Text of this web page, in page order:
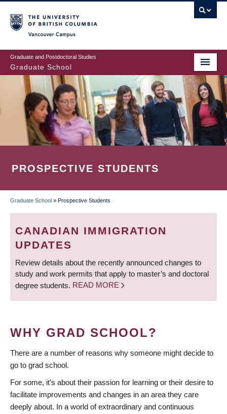
to
main
content
Graduate and Postdoctoral Studies
Graduate School
PROSPECTIVE STUDENTS
BREADCRUMB
Graduate School » Prospective Students
CANADIAN IMMIGRATION
UPDATES
Review details about the recently announced changes to
study and work permits that apply to master’s and doctoral
degree students. READ MORE
WHY GRAD SCHOOL?
There are a number of reasons why someone might decide to
go to grad school.
For some, it’s about their passion for learning or their desire to
facilitate improvements and changes in an area they care
deeply about. In a world of extraordinary and continuous